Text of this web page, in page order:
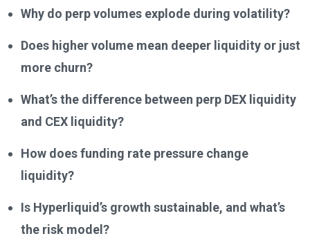
Why do perp volumes explode during volatility?
Does higher volume mean deeper liquidity or just
more churn?
What’s the difference between perp DEX liquidity
and CEX liquidity?
How does funding rate pressure change
liquidity?
Is Hyperliquid’s growth sustainable, and what’s
the risk model?